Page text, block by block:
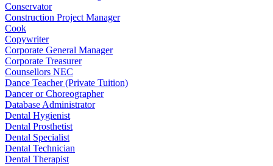
Conservator
Construction Project Manager
Cook
Copywriter
Corporate General Manager
Corporate Treasurer
Counsellors NEC
Dance Teacher (Private Tuition)
Dancer or Choreographer
Database Administrator
Dental Hygienist
Dental Prosthetist
Dental Specialist
Dental Technician
Dental Therapist